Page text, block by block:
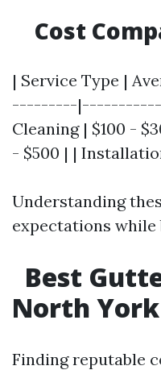
Cost
| Service Type |
---------
Cleaning | $100 -
- $500 | |
Understanding
expectations
Best
North
Finding reputable